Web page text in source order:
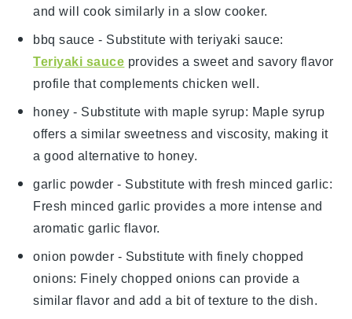
and will cook similarly in a slow cooker.
bbq sauce - Substitute withteriyaki sauce:
Teriyaki sauce provides a sweet and savory flavor
profile that complements chicken well.
honey - Substitute with maple syrup: Maple syrup
offers a similar sweetness and viscosity, making it
a good alternative to honey.
garlic powder - Substitute withfresh minced garlic:
Fresh minced garlic provides a more intense and
aromatic garlic flavor.
onion powder - Substitute with finely chopped
onions: Finely chopped onions can provide a
similar flavor and add a bit of texture to the dish.